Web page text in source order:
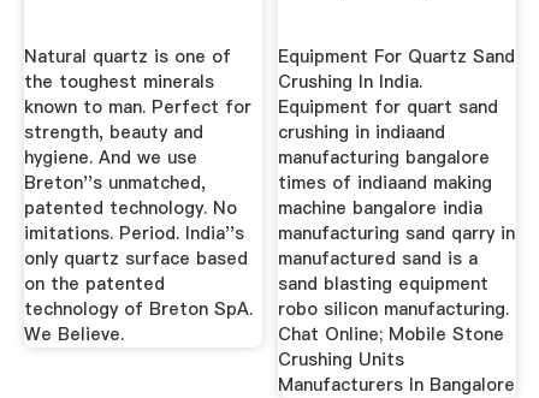
Natural quartz is one of
the toughest minerals
known to man. Perfect for
strength, beauty and
hygiene. And we use
Breton''s unmatched,
patented technology. No
imitations. Period. India''s
only quartz surface based
on the patented
technology of Breton SpA.
We Believe.
Equipment For Quartz Sand
Crushing In India.
Equipment for quart sand
crushing in indiaand
manufacturing bangalore
times of indiaand making
machine bangalore india
manufacturing sand qarry in
manufactured sand is a
sand blasting equipment
robo silicon manufacturing.
Chat Online; Mobile Stone
Crushing Units
Manufacturers In Bangalore